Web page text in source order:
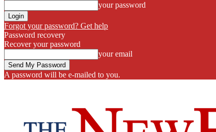
your password
Forgot your password? Get help
Password recovery
Recover your password
your email
A password will be e-mailed to you.